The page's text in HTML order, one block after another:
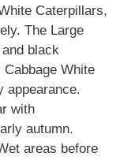
Caterpillars,
The Large
black
White
appearance.
with
autumn.
areas before